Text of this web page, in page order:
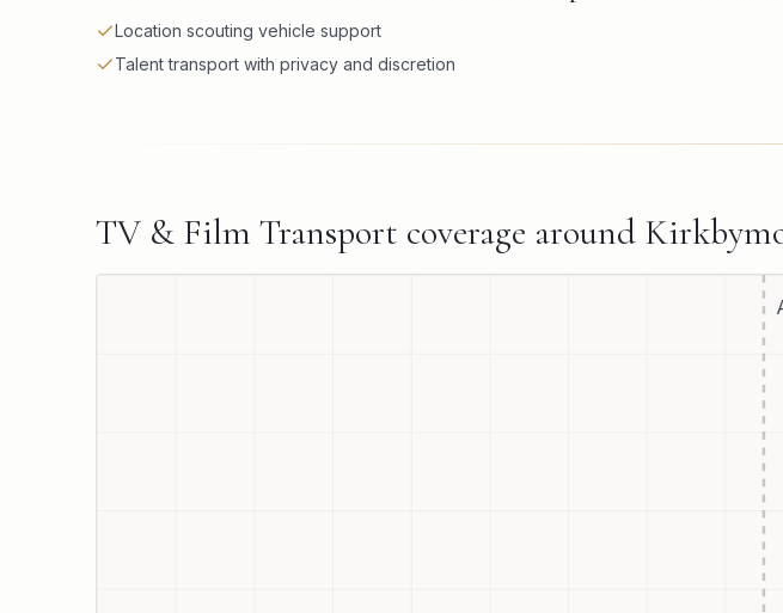
Location scouting vehicle support
Talent transport with privacy and discretion
TV & Film Transport coverage around